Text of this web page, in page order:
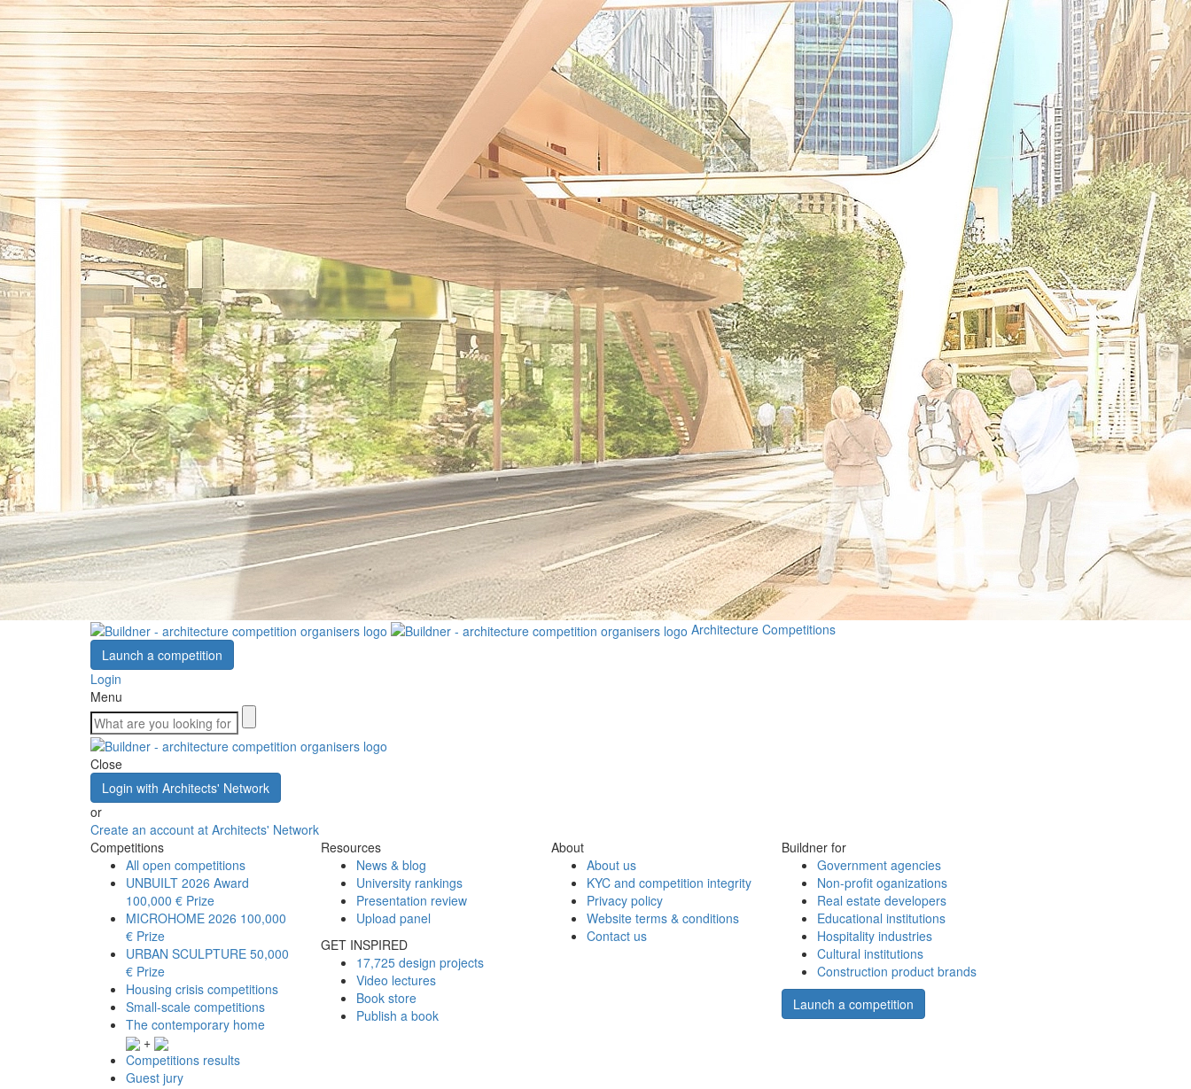
Architecture Competitions
Launch a competition
Login
Menu
Close
Login with Architects' Network
or
Create an account at Architects' Network
Competitions
All open competitions
UNBUILT 2026 Award
100,000 € Prize
MICROHOME 2026 100,000
€ Prize
URBAN SCULPTURE 50,000
€ Prize
Housing crisis competitions
Small-scale competitions
The contemporary home
+
Competitions results
Guest jury
Resources
News & blog
University rankings
Presentation review
Upload panel
GET INSPIRED
17,725 design projects
Video lectures
Book store
Publish a book
About
About us
KYC and competition integrity
Privacy policy
Website terms & conditions
Contact us
Buildner for
Government agencies
Non-profit oganizations
Real estate developers
Educational institutions
Hospitality industries
Cultural institutions
Construction product brands
Launch a competition